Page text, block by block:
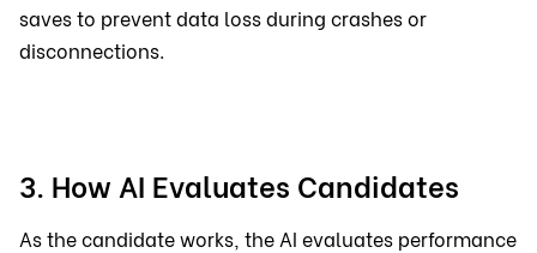
saves to prevent data loss during crashes or
disconnections.
3. How AI Evaluates Candidates
As the candidate works, the AI evaluates performance